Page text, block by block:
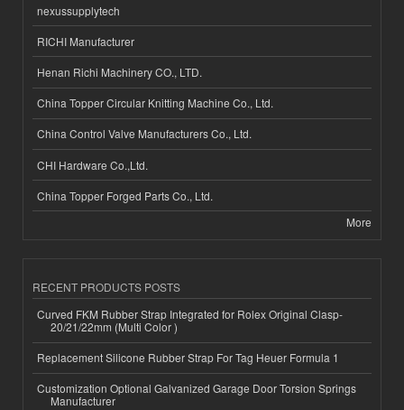
nexussupplytech
RICHI Manufacturer
Henan Richi Machinery CO., LTD.
China Topper Circular Knitting Machine Co., Ltd.
China Control Valve Manufacturers Co., Ltd.
CHI Hardware Co.,Ltd.
China Topper Forged Parts Co., Ltd.
More
RECENT PRODUCTS POSTS
Curved FKM Rubber Strap Integrated for Rolex Original Clasp-
20/21/22mm (Multi Color )
Replacement Silicone Rubber Strap For Tag Heuer Formula 1
Customization Optional Galvanized Garage Door Torsion Springs
Manufacturer